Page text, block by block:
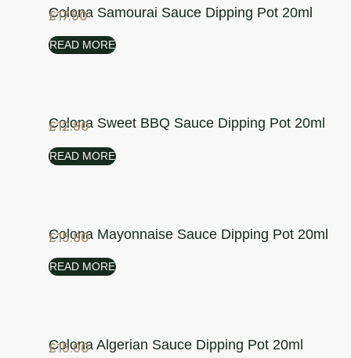
Colona Samourai Sauce Dipping Pot 20ml
£17.50
READ MORE
Colona Sweet BBQ Sauce Dipping Pot 20ml
£12.80
READ MORE
Colona Mayonnaise Sauce Dipping Pot 20ml
£15.80
READ MORE
Colona Algerian Sauce Dipping Pot 20ml
£15.90